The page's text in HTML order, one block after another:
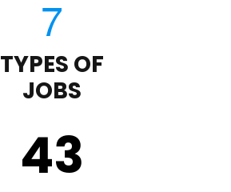
TYPES OF
JOBS
43